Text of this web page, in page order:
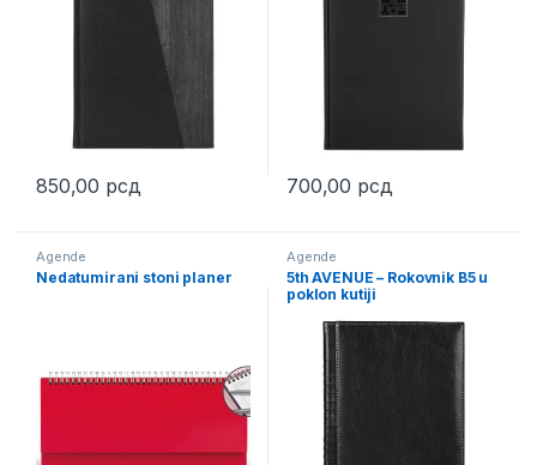
850,00 рсд
This product has multiple variants. The options may be chosen
700,00 рсд
This product has multiple
Agende
Nedatumirani stoni planer
Agende
5th AVENUE – Rokovnik B5 u
poklon kutiji